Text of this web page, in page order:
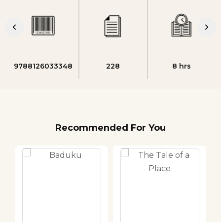
9788126033348 228 8 hrs
Recommended For You